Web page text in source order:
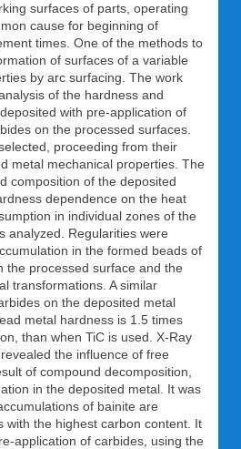
surfaces of parts, operating
cause for beginning of
times. One of the methods to
of surfaces of a variable
by arc surfacing. The work
of the hardness and
with pre-application of
on the processed surfaces.
proceeding from their
metal mechanical properties. The
composition of the deposited
dependence on the heat
in individual zones of the
analyzed. Regularities were
in the formed beads of
the processed surface and the
transformations. A similar
on the deposited metal
metal hardness is 1.5 times
than when TiC is used. X-Ray
the influence of free
of compound decomposition,
in the deposited metal. It was
of bainite are
with the highest carbon content. It
application of carbides, using the